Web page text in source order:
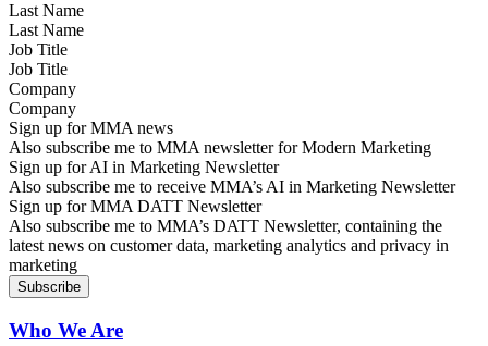
Last Name
Job Title
Company
Sign up for MMA news
Also subscribe me to MMA newsletter for Modern Marketing
Sign up for AI in Marketing Newsletter
Also subscribe me to receive MMA’s AI in Marketing Newsletter
Sign up for MMA DATT Newsletter
Also subscribe me to MMA’s DATT Newsletter, containing the
latest news on customer data, marketing analytics and privacy in
marketing
Who We Are